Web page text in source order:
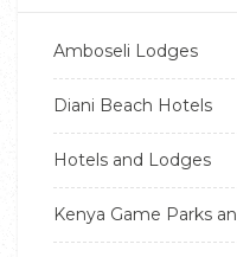
Amboseli Lodges
Diani Beach Hotels
Hotels and Lodges
Kenya Game Parks